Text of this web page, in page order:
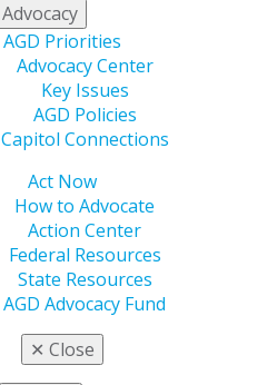
Advocacy
AGD Priorities
Advocacy Center
Key Issues
AGD Policies
Capitol Connections
Act Now
How to Advocate
Action Center
Federal Resources
State Resources
AGD Advocacy Fund
✕ Close